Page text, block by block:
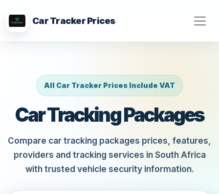
Car Tracker Prices
All Car Tracker Prices Include VAT
Car Tracking Packages
Compare car tracking packages prices, features,
providers and tracking services in South Africa
with trusted vehicle security information.